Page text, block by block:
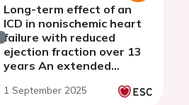
Long-term effect of an
ICD in nonischemic heart
failure with reduced
ejection fraction over 13
years An extended
DANISH
1 September 2025